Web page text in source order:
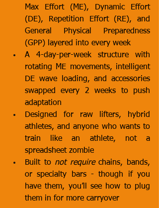
Max Effort (ME), Dynamic Effort
(DE), Repetition Effort (RE), and
General Physical Preparedness
(GPP) layered into every week
A 4-day-per-week structure with
rotating ME movements, intelligent
DE wave loading, and accessories
swapped every 2 weeks to push
adaptation
Designed for raw lifters, hybrid
athletes, and anyone who wants to
train like an athlete, not a
spreadsheet zombie
Built to not require chains, bands,
or specialty bars - though if you
have them, you’ll see how to plug
them in for more carryover